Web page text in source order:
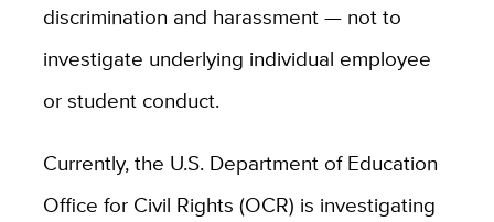
discrimination and harassment — not to
investigate underlying individual employee
or student conduct.
Currently, the U.S. Department of Education
Office for Civil Rights (OCR) is investigating